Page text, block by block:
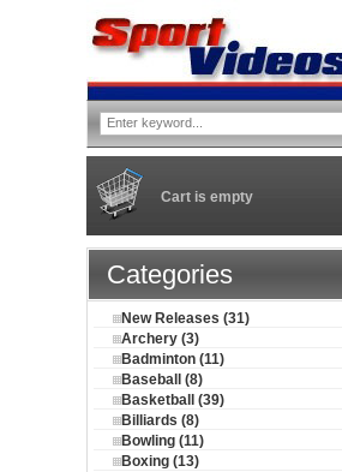
Cart is empty
Categories
New Releases (31)
Archery (3)
Badminton (11)
Baseball (8)
Basketball (39)
Billiards (8)
Bowling (11)
Boxing (13)